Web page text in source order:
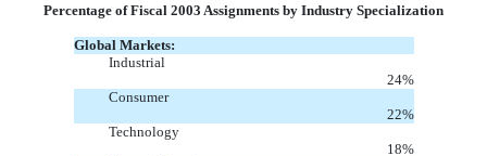
Percentage of Fiscal 2003 Assignments by Industry Specialization
Global Markets:
Industrial
24%
Consumer
22%
Technology
18%